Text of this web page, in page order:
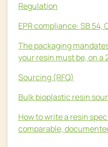
Regulation
EPR compliance: SB 54,
The packaging
your resin must be, on a
Sourcing (RFQ)
Bulk bioplastic resin
How to write a resin
comparable,